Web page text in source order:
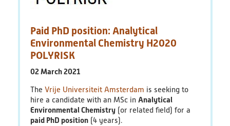
Paid PhD position: Analytical
Environmental Chemistry H2020
POLYRISK
02 March 2021
The Vrije Universiteit Amsterdam is seeking to
hire a candidate with an MSc in Analytical
Environmental Chemistry(or related field) for a
paid PhD position(4 years).